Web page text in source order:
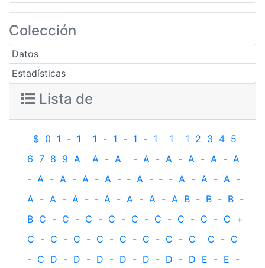
Colección
Datos
Estadísticas
Lista de
$ 0 1 - 1 1 - 1 - 1 - 1 1 1 2 3 4 5
6 7 8 9 A A - A - A - A - A - A - A
- A - A - A - A - ‐ A - ‐ - A - A - A -
A - A - A - ‐ A - A - A - A B - B - B -
B C - C - C - C - C - C - C - C - C +
C - C - C - C - C - C - C - C C - C
- C D - D - D - D - D - D - D E - E -